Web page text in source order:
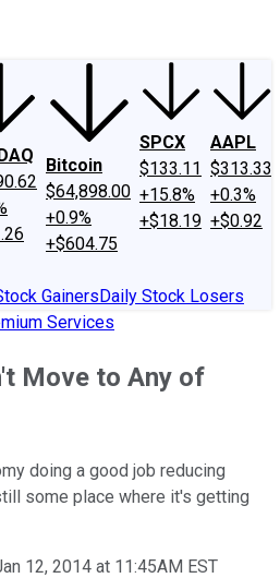
Bitcoin
$64,898.00
+0.9%
+$604.75
SPCX
$133.11
+15.8%
+$18.19
AAPL
$313.33
+0.3%
+$0.92
GainersDaily Stock Losers
Services
Move to Any of
doing a good job reducing
some place where it's getting
12, 2014 at 11:45AM EST